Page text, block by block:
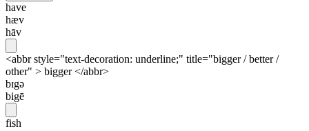
have
hæv
hāv
<abbr style="text-decoration: underline;" title="bigger / better /
other" > bigger </abbr>
bɪgə
bigē
fish